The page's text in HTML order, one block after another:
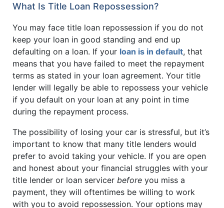
What Is Title Loan Repossession?
You may face title loan repossession if you do not
keep your loan in good standing and end up
defaulting on a loan. If your loan is in default, that
means that you have failed to meet the repayment
terms as stated in your loan agreement. Your title
lender will legally be able to repossess your vehicle
if you default on your loan at any point in time
during the repayment process.
The possibility of losing your car is stressful, but it’s
important to know that many title lenders would
prefer to avoid taking your vehicle. If you are open
and honest about your financial struggles with your
title lender or loan servicer before you miss a
payment, they will oftentimes be willing to work
with you to avoid repossession. Your options may